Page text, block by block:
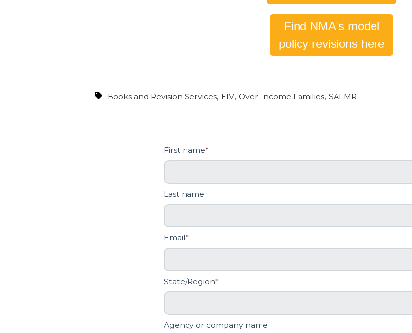
Find NMA's model
policy revisions here
Books and Revision Services, EIV,Over-Income Families,SAFMR
First name*
Last name
Email*
State/Region*
Agency or company name